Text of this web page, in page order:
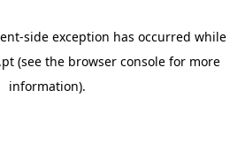
-side exception has occurred while
(see the browser consolefor more
information).